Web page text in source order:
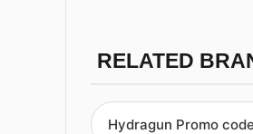
RELATED
Hydragun Promo